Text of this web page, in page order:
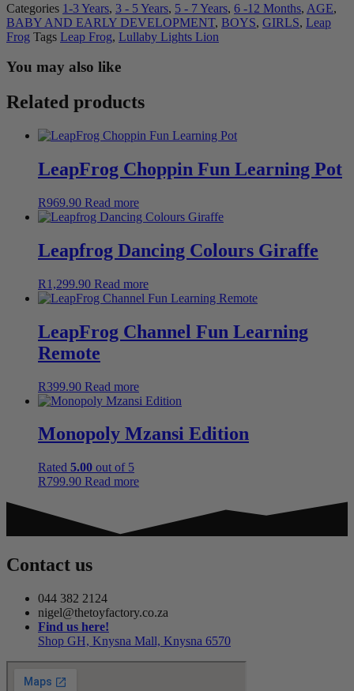
Categories 1-3 Years, 3 - 5 Years, 5 - 7 Years, 6 -12 Months, AGE,
BABY AND EARLY DEVELOPMENT, BOYS, GIRLS, Leap
Frog Tags Leap Frog, Lullaby Lights Lion
You may also like
Related products
LeapFrog Choppin Fun Learning Pot
R969.90 Read more
Leapfrog Dancing Colours Giraffe
R1,299.90 Read more
LeapFrog Channel Fun Learning
Remote
R399.90 Read more
Monopoly Mzansi Edition
Rated 5.00 out of 5
R799.90 Read more
Contact us
044 382 2124
nigel@thetoyfactory.co.za
Find us here!
Shop GH, Knysna Mall, Knysna 6570